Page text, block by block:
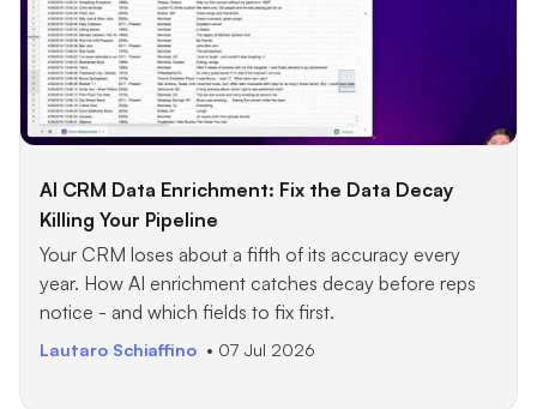
AI CRM Data Enrichment: Fix the Data Decay
Killing Your Pipeline
Your CRM loses about a fifth of its accuracy every
year. How AI enrichment catches decay before reps
notice - and which fields to fix first.
Lautaro Schiaffino • 07 Jul 2026